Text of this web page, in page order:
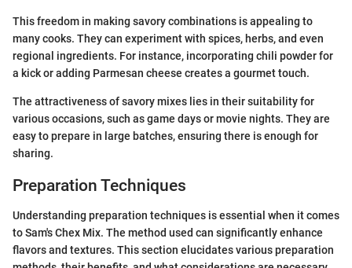
This freedom in making savory combinations is appealing to
many cooks. They can experiment with spices, herbs, and even
regional ingredients. For instance, incorporating chili powder for
a kick or adding Parmesan cheese creates a gourmet touch.
The attractiveness of savory mixes lies in their suitability for
various occasions, such as game days or movie nights. They are
easy to prepare in large batches, ensuring there is enough for
sharing.
Preparation Techniques
Understanding preparation techniques is essential when it comes
to Sam's Chex Mix. The method used can significantly enhance
flavors and textures. This section elucidates various preparation